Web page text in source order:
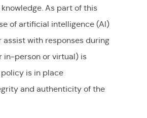
As part of this
of artificial intelligence (AI)
assist with responses during
in-person or virtual) is
policy is in place
and authenticity of the